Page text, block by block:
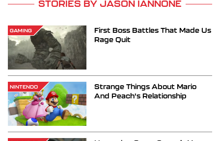
STORIES BY JASON IANNONE
GAMING
First Boss Battles That Made Us
Rage Quit
NINTENDO
Strange Things About Mario
And Peach's Relationship